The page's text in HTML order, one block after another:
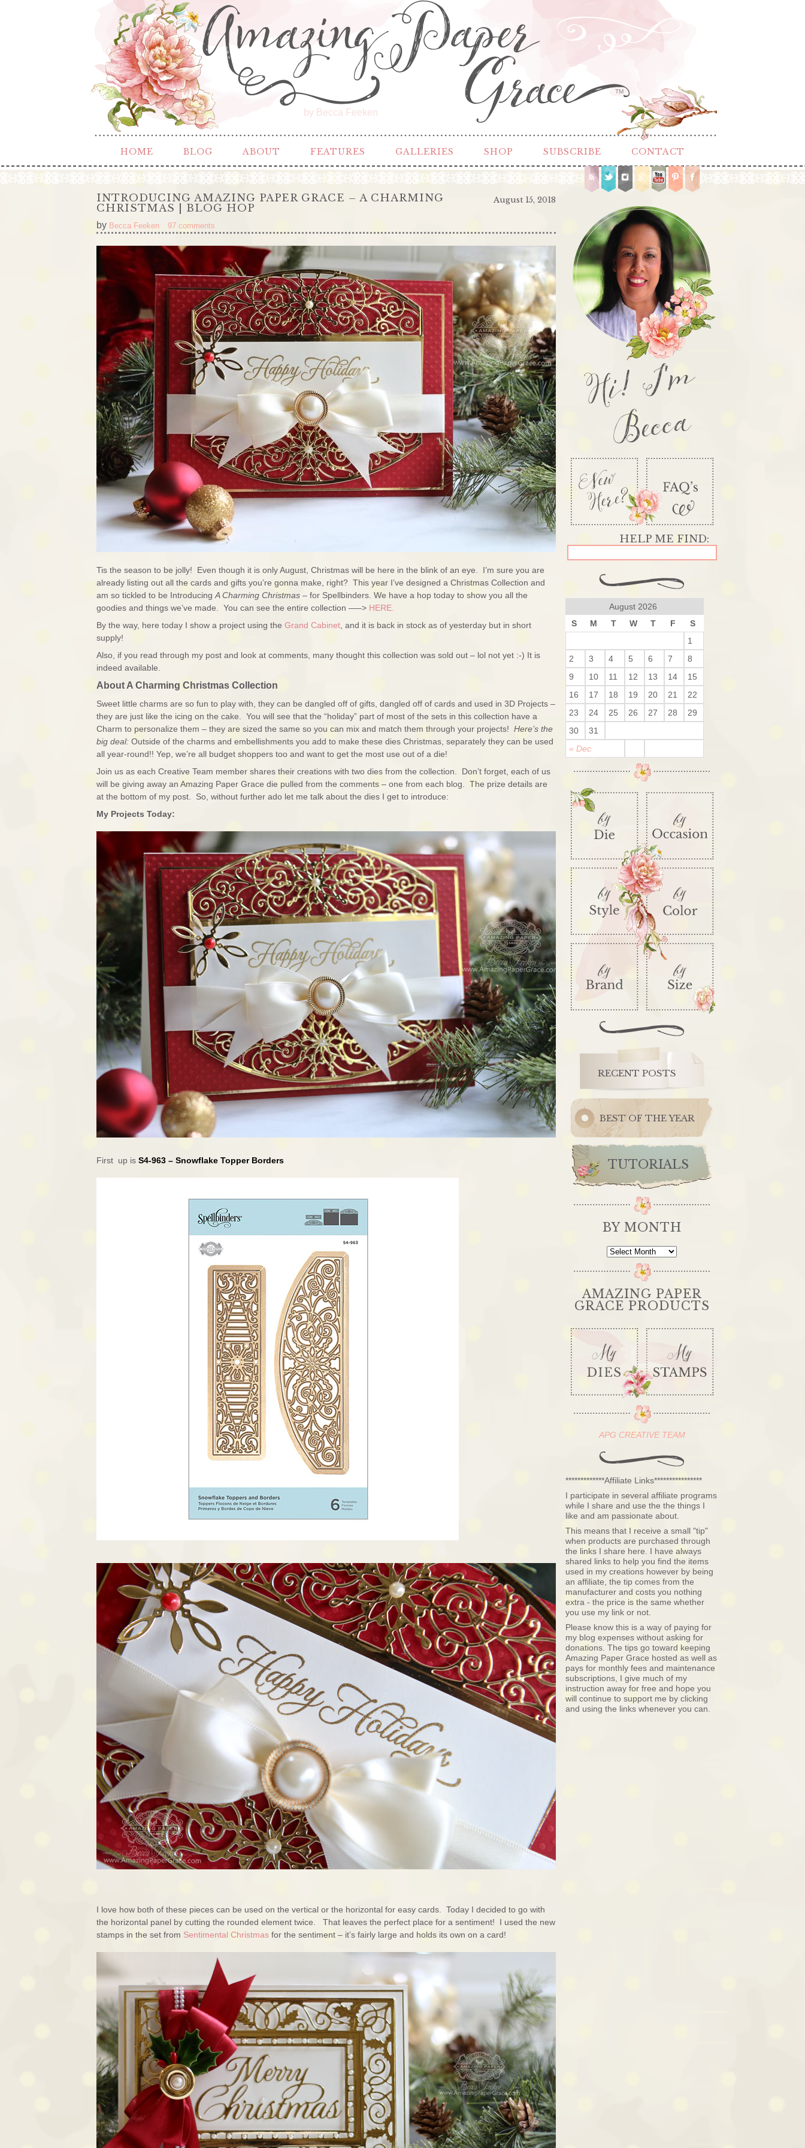
by Becca Feeken
TM
HOME BLOG ABOUT FEATURES GALLERIES SHOP SUBSCRIBE CONTACT
August 15, 2018
INTRODUCING AMAZING PAPER GRACE – A CHARMING
CHRISTMAS | BLOG HOP
by Becca Feeken 97 comments
Tis the season to be jolly! Even though it is only August, Christmas will be here in the blink of an eye. I’m sure you are
already listing out all the cards and gifts you’re gonna make, right? This year I’ve designed a Christmas Collection and
am so tickled to be Introducing A Charming Christmas – for Spellbinders. We have a hop today to show you all the
goodies and things we’ve made. You can see the entire collection —–> HERE.
By the way, here today I show a project using the Grand Cabinet , and it is back in stock as of yesterday but in short
supply!
Also, if you read through my post and look at comments, many thought this collection was sold out – lol not yet :-) It is
indeed available.
About A Charming Christmas Collection
Sweet little charms are so fun to play with, they can be dangled off of gifts, dangled off of cards and used in 3D Projects –
they are just like the icing on the cake. You will see that the “holiday” part of most of the sets in this collection have a
Charm to personalize them – they are sized the same so you can mix and match them through your projects! Here’s the
big deal: Outside of the charms and embellishments you add to make these dies Christmas, separately they can be used
all year-round!! Yep, we’re all budget shoppers too and want to get the most use out of a die!
Join us as each Creative Team member shares their creations with two dies from the collection. Don’t forget, each of us
will be giving away an Amazing Paper Grace die pulled from the comments – one from each blog. The prize details are
at the bottom of my post. So, without further ado let me talk about the dies I get to introduce:
My Projects Today:
First up is S4-963 – Snowflake Topper Borders
I love how both of these pieces can be used on the vertical or the horizontal for easy cards. Today I decided to go with
the horizontal panel by cutting the rounded element twice. That leaves the perfect place for a sentiment! I used the new
stamps in the set from Sentimental Christmas for the sentiment – it’s fairly large and holds its own on a card!
Hi! I'm
Becca
August 2026
S
M T W T F S
« Dec
1
2
3 4 5 6 7
8
9
10 11 12 13 14
15
16
17 18 19 20 21
22
23
24 25 26 27 28
29
30
31
RECENT POSTS
BEST OF THE YEAR
TUTORIALS
BY MONTH
By
AMAZING PAPER
GRACE PRODUCTS
APG CREATIVE TEAM
*************Affiliate Links****************
I participate in several affiliate programs
while I share and use the the things I
like and am passionate about.
This means that I receive a small "tip"
when products are purchased through
the links I share here. I have always
shared links to help you find the items
used in my creations however by being
an affiliate, the tip comes from the
manufacturer and costs you nothing
extra - the price is the same whether
you use my link or not.
Please know this is a way of paying for
my blog expenses without asking for
donations. The tips go toward keeping
Amazing Paper Grace hosted as well as
pays for monthly fees and maintenance
subscriptions, I give much of my
instruction away for free and hope you
will continue to support me by clicking
and using the links whenever you can.